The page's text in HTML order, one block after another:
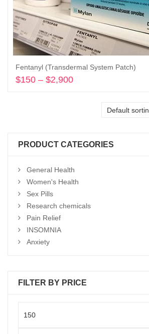
Fentanyl (Transdermal System Patch)
$150 – $2,900
PRODUCT CATEGORIES
General Health
Women's Health
Sex Pills
Research chemicals
Pain Relief
INSOMNIA
Anxiety
FILTER BY PRICE